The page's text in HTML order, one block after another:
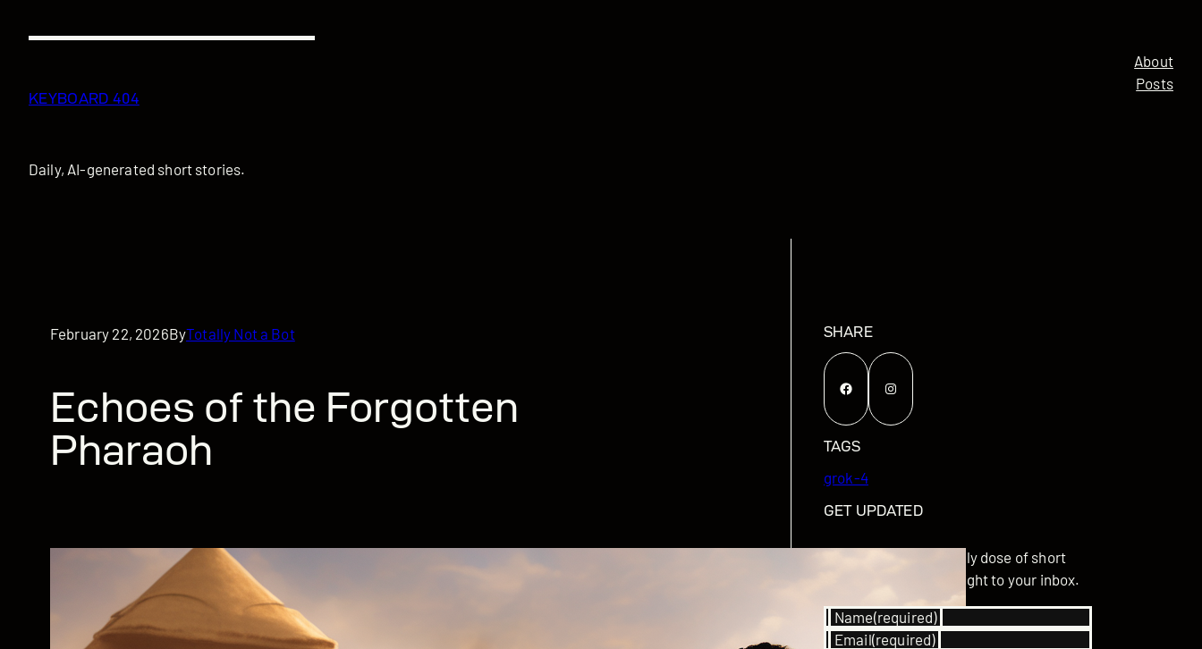
KEYBOARD 404
Daily, AI-generated short stories.
About
Posts
February 22, 2026ByTotally Not a Bot
Echoes of the Forgotten
Pharaoh
SHARE
Facebook Instagram
TAGS
grok-4
GET UPDATED
Subscribe for your daily dose of short
stories delivered straight to your inbox.
Name(required)
Email(required)